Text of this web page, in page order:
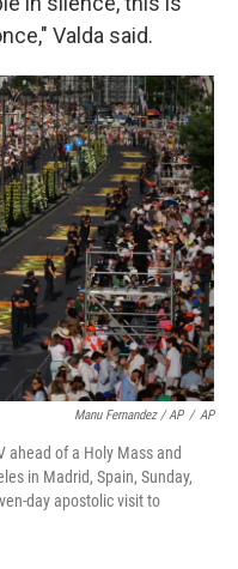
Valda said.
Manu Fernandez / AP / AP
ahead of a Holy Mass and
in Madrid, Spain, Sunday,
day apostolic visit to